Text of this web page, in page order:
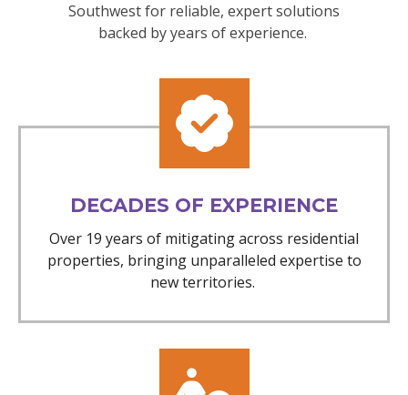
Southwest for reliable, expert solutions
backed by years of experience.
DECADES OF EXPERIENCE
Over 19 years of mitigating across residential
properties, bringing unparalleled expertise to
new territories.